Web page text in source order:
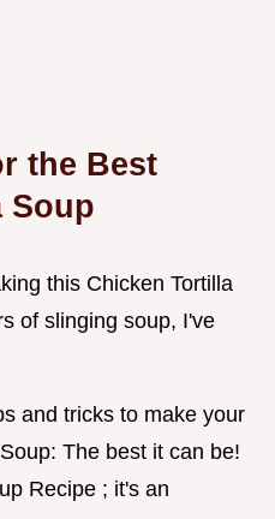
the Best
Soup
this Chicken Tortilla
of slinging soup, I've
and tricks to make your
The best it can be!
Recipe ; it's an